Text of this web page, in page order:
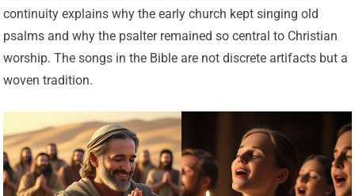
continuity explains why the early church kept singing old
psalms and why the psalter remained so central to Christian
worship. The songs in the Bible are not discrete artifacts but a
woven tradition.